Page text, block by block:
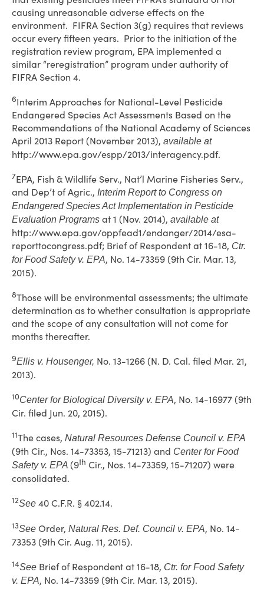
causing unreasonable adverse effects on the
environment. FIFRA Section 3(g) requires that reviews
occur every fifteen years. Prior to the initiation of the
registration review program, EPA implemented a
similar “reregistration” program under authority of
FIFRA Section 4.
6Interim Approaches for National-Level Pesticide
Endangered Species Act Assessments Based on the
Recommendations of the National Academy of Sciences
April 2013 Report (November 2013), available at
http://www.epa.gov/espp/2013/interagency.pdf.
7EPA, Fish & Wildlife Serv., Nat’l Marine Fisheries Serv.,
and Dep’t of Agric., Interim Report to Congress on
Endangered Species Act Implementation in Pesticide
Evaluation Programs at 1 (Nov. 2014), available at
http://www.epa.gov/oppfead1/endanger/2014/esa-
reporttocongress.pdf; Brief of Respondent at 16-18, Ctr.
for Food Safety v. EPA, No. 14-73359 (9th Cir. Mar. 13,
2015).
8Those will be environmental assessments; the ultimate
determination as to whether consultation is appropriate
and the scope of any consultation will not come for
months thereafter.
9Ellis v. Housenger, No. 13-1266 (N. D. Cal. filed Mar. 21,
2013).
10Center for Biological Diversity v. EPA, No. 14-16977 (9th
Cir. filed Jun. 20, 2015).
11The cases, Natural Resources Defense Council v. EPA
(9th Cir., Nos. 14-73353, 15-71213) and Center for Food
Safety v. EPA (9th Cir., Nos. 14-73359, 15-71207) were
consolidated.
12See 40 C.F.R. § 402.14.
13See Order, Natural Res. Def. Council v. EPA, No. 14-
73353 (9th Cir. Aug. 11, 2015).
14See Brief of Respondent at 16-18, Ctr. for Food Safety
v. EPA, No. 14-73359 (9th Cir. Mar. 13, 2015).